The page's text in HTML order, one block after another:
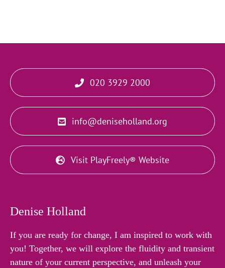
020 3929 2000
info@deniseholland.org
Visit PlayFreely® Website
Denise Holland
If you are ready for change, I am inspired to work with
you! Together, we will explore the fluidity and transient
nature of your current perspective, and unleash your